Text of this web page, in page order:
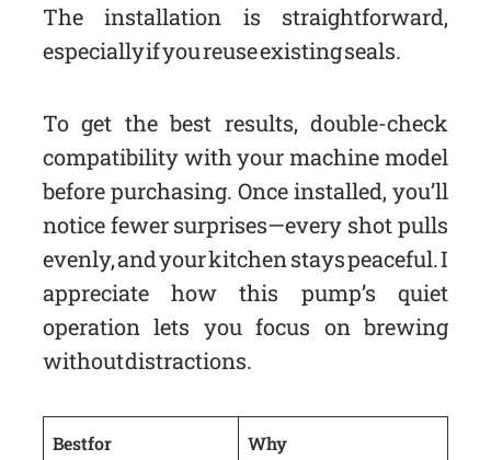
The installation is straightforward,
especially if you reuse existing seals.
To get the best results, double-check
compatibility with your machine model
before purchasing. Once installed, you’ll
notice fewer surprises—every shot pulls
evenly, and your kitchen stays peaceful. I
appreciate how this pump’s quiet
operation lets you focus on brewing
without distractions.
Best for Why